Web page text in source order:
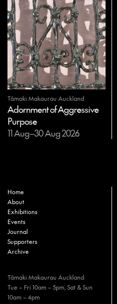
Tāmaki Makaurau Auckland
Adornment of Aggressive
Purpose
11 Aug–30 Aug 2026
Home
About
Exhibitions
Events
Journal
Supporters
Archive
Tāmaki Makaurau Auckland
Tue – Fri 10am – 5pm, Sat & Sun
10am – 4pm